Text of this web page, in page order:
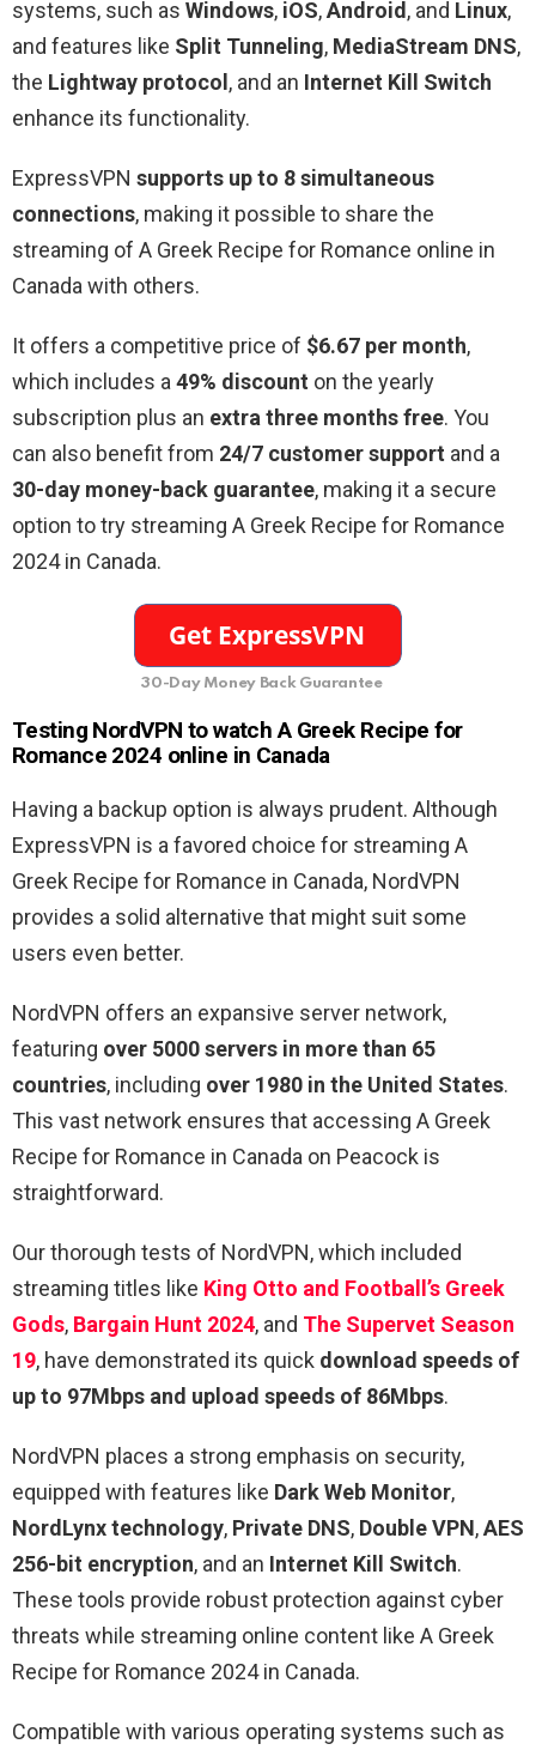
systems, such as Windows, iOS,Android, and Linux,
and features like Split Tunneling, MediaStream DNS,
the Lightway protocol, and an Internet Kill Switch
enhance its functionality.
ExpressVPN supports up to 8 simultaneous
connections, making it possible to share the
streaming of A Greek Recipe for Romance online in
Canada with others.
It offers a competitive price of $6.67 per month,
which includes a 49% discount on the yearly
subscription plus an extra three months free. You
can also benefit from 24/7 customer support and a
30-day money-back guarantee, making it a secure
option to try streaming A Greek Recipe for Romance
2024 in Canada.
30-Day Money Back Guarantee
Testing NordVPN to watch A Greek Recipe for
Romance 2024 online in Canada
Having a backup option is always prudent. Although
ExpressVPN is a favored choice for streaming A
Greek Recipe for Romance in Canada, NordVPN
provides a solid alternative that might suit some
users even better.
NordVPN offers an expansive server network,
featuring over 5000 servers in more than 65
countries, including over 1980 in the United States.
This vast network ensures that accessing A Greek
Recipe for Romance in Canada on Peacock is
straightforward.
Our thorough tests of NordVPN, which included
streaming titles like King Otto and Football’s Greek
Gods, Bargain Hunt 2024, and The Supervet Season
19, have demonstrated its quick download speeds of
up to 97Mbps and upload speeds of 86Mbps.
NordVPN places a strong emphasis on security,
equipped with features like Dark Web Monitor,
NordLynx technology, Private DNS, Double VPN,AES
256-bit encryption, and an Internet Kill Switch.
These tools provide robust protection against cyber
threats while streaming online content like A Greek
Recipe for Romance 2024 in Canada.
Compatible with various operating systems such as